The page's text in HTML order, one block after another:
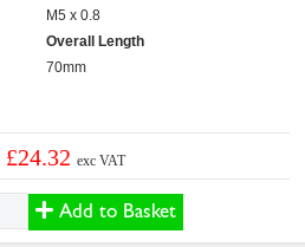
M5 x 0.8
Overall Length
70mm
£24.32exc VAT
Add to Basket